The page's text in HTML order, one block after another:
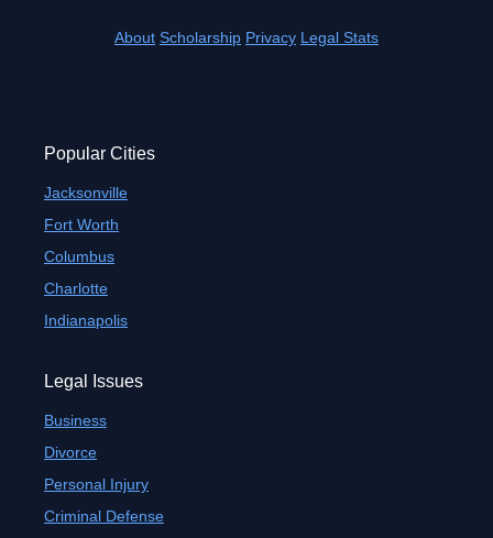
About Scholarship Privacy Legal Stats
Popular Cities
Jacksonville
Fort Worth
Columbus
Charlotte
Indianapolis
Legal Issues
Business
Divorce
Personal Injury
Criminal Defense